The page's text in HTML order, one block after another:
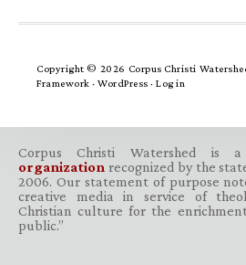
Copyright © 2026 Corpus Christi
Framework · WordPress · Log in
Corpus Christi Watershed is
organization recognized by the
2006. Our statement of purpose
creative media in service of
Christian culture for the
public.”